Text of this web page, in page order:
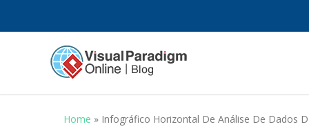
Home » Infográfico Horizontal De Análise De Dados